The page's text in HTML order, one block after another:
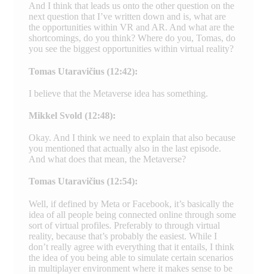
And I think that leads us onto the other question on the
next question that I’ve written down and is, what are
the opportunities within VR and AR. And what are the
shortcomings, do you think? Where do you, Tomas, do
you see the biggest opportunities within virtual reality?
Tomas Utaravičius (12:42):
I believe that the Metaverse idea has something.
Mikkel Svold (12:48):
Okay. And I think we need to explain that also because
you mentioned that actually also in the last episode.
And what does that mean, the Metaverse?
Tomas Utaravičius (12:54):
Well, if defined by Meta or Facebook, it’s basically the
idea of all people being connected online through some
sort of virtual profiles. Preferably to through virtual
reality, because that’s probably the easiest. While I
don’t really agree with everything that it entails, I think
the idea of you being able to simulate certain scenarios
in multiplayer environment where it makes sense to be